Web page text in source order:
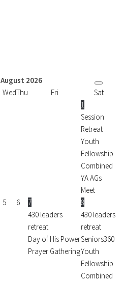
August 2026
WedThu Fri
Sat
1
Session
Retreat
Youth
Fellowship
Combined
YA AGs
Meet
5 6
7
430 leaders
retreat
Day of His Power
Prayer Gathering
8
430 leaders
retreat
Seniors360
Youth
Fellowship
Combined